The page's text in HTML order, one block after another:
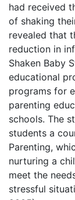
had received
of shaking
revealed that
reduction in
Shaken Baby
educational
programs for
parenting
schools. The
students a
Parenting,
nurturing a
meet the
stressful